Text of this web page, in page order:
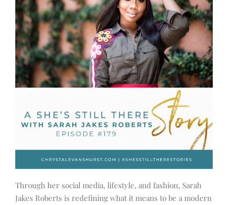
Through her social media, lifestyle, and fashion, Sarah
Jakes Roberts is redefining what it means to be a modern